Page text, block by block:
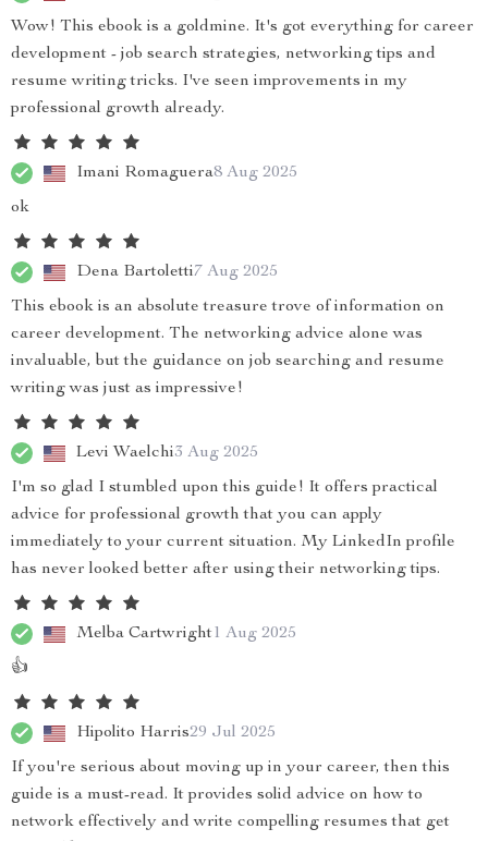
Wow! This ebook is a goldmine. It's got everything for career
development - job search strategies, networking tips and
resume writing tricks. I've seen improvements in my
professional growth already.
Imani Romaguera8 Aug 2025
ok
Dena Bartoletti7 Aug 2025
This ebook is an absolute treasure trove of information on
career development. The networking advice alone was
invaluable, but the guidance on job searching and resume
writing was just as impressive!
Levi Waelchi3 Aug 2025
I'm so glad I stumbled upon this guide! It offers practical
advice for professional growth that you can apply
immediately to your current situation. My LinkedIn profile
has never looked better after using their networking tips.
Melba Cartwright1 Aug 2025
👍
Hipolito Harris29 Jul 2025
If you're serious about moving up in your career, then this
guide is a must-read. It provides solid advice on how to
network effectively and write compelling resumes that get